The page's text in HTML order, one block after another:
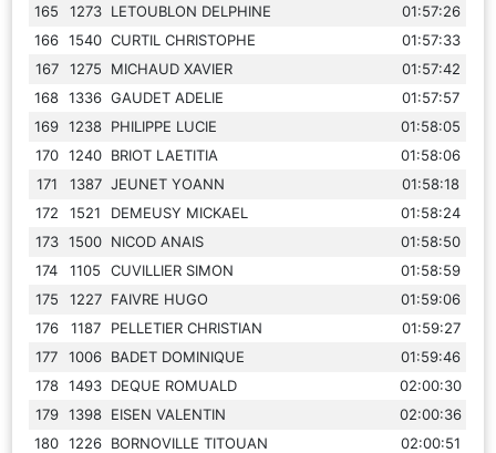
165
1273 LETOUBLON DELPHINE
01:57:26
166 1540 CURTIL CHRISTOPHE
01:57:33
167
1275 MICHAUD XAVIER
01:57:42
168 1336 GAUDET ADELIE
01:57:57
169 1238 PHILIPPE LUCIE
01:58:05
170 1240 BRIOT LAETITIA
01:58:06
171
1387 JEUNET YOANN
01:58:18
172
1521 DEMEUSY MICKAEL
01:58:24
173 1500 NICOD ANAIS
01:58:50
174
1105 CUVILLIER SIMON
01:58:59
175
1227 FAIVRE HUGO
01:59:06
176
1187 PELLETIER CHRISTIAN
01:59:27
177
1006 BADET DOMINIQUE
01:59:46
178 1493 DEQUE ROMUALD
02:00:30
179 1398 EISEN VALENTIN
02:00:36
180 1226 BORNOVILLE TITOUAN
02:00:51